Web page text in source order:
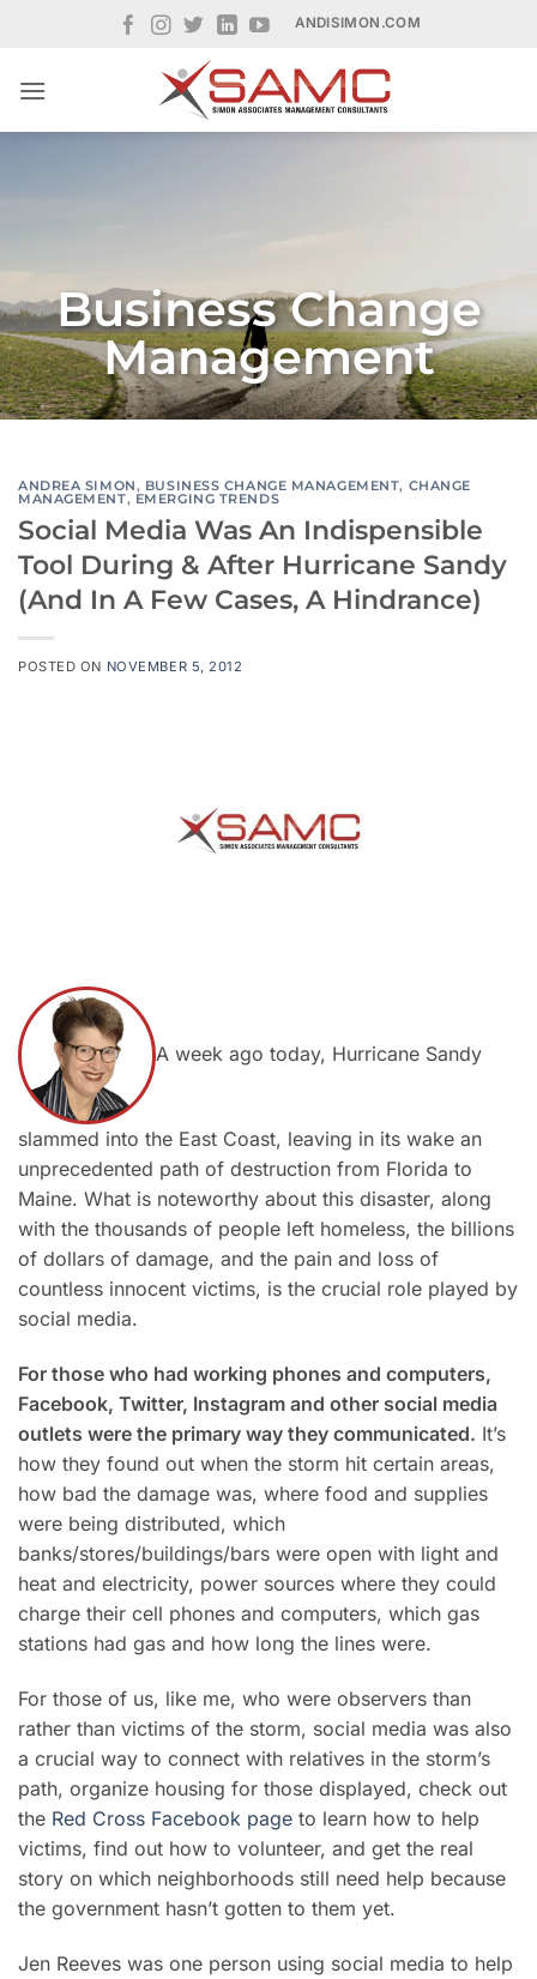
ANDISIMON.COM
Business Change
Management
ANDREA SIMON, BUSINESS CHANGE MANAGEMENT, CHANGE
MANAGEMENT, EMERGING TRENDS
Social Media Was An Indispensible
Tool During & After Hurricane Sandy
(And In A Few Cases, A Hindrance)
POSTED ON NOVEMBER 5, 2012
A week ago today, Hurricane Sandy
slammed into the East Coast, leaving in its wake an
unprecedented path of destruction from Florida to
Maine. What is noteworthy about this disaster, along
with the thousands of people left homeless, the billions
of dollars of damage, and the pain and loss of
countless innocent victims, is the crucial role played by
social media.
For those who had working phones and computers,
Facebook, Twitter, Instagram and other social media
outlets were the primary way they communicated. It’s
how they found out when the storm hit certain areas,
how bad the damage was, where food and supplies
were being distributed, which
banks/stores/buildings/bars were open with light and
heat and electricity, power sources where they could
charge their cell phones and computers, which gas
stations had gas and how long the lines were.
For those of us, like me, who were observers than
rather than victims of the storm, social media was also
a crucial way to connect with relatives in the storm’s
path, organize housing for those displayed, check out
the Red Cross Facebook page to learn how to help
victims, find out how to volunteer, and get the real
story on which neighborhoods still need help because
the government hasn’t gotten to them yet.
Jen Reeves was one person using social media to help